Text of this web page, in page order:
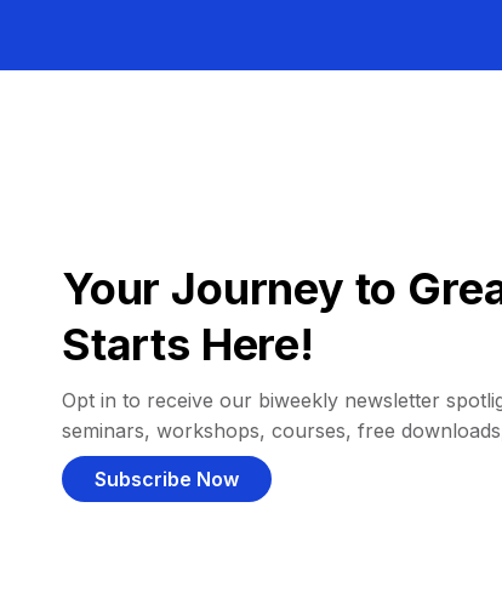
Your Journey to
Starts Here!
Opt in to receive our biweekly newsletter
seminars, workshops, courses, free
Subscribe Now